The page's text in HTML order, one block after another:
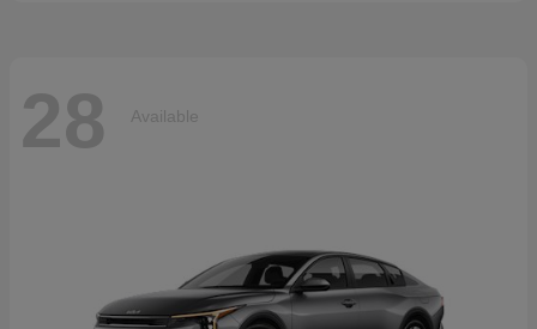
28 Available